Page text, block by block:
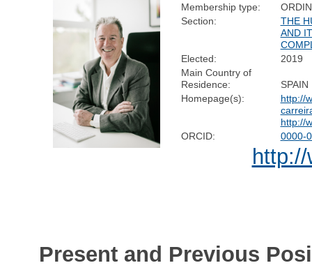
Membership type:
Section:
THE
AND
Elected:
2019
Main Country of
Residence:
SPAIN
Homepage(s):
http://
http://
ORCID:
0000-
Present and Previous